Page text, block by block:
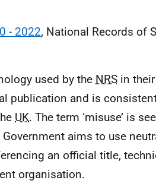
- 2022, National Records of
used by the NRS in
publication and is
UK. The term ‘misuse’ is
aims to use
an official title,
organisation.